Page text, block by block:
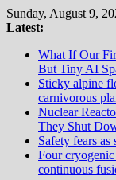
Skip
to
Sunday, August 9,
Latest:
What If Our
But Tiny AI
Sticky alpine
carnivorous
Nuclear
They Shut
Safety fears
Four
continuous